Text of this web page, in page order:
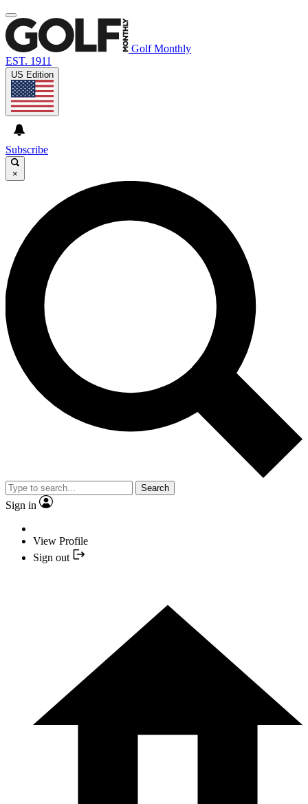
Golf Monthly
EST. 1911
US Edition
Subscribe
×
Search
Sign in
View Profile
Sign out